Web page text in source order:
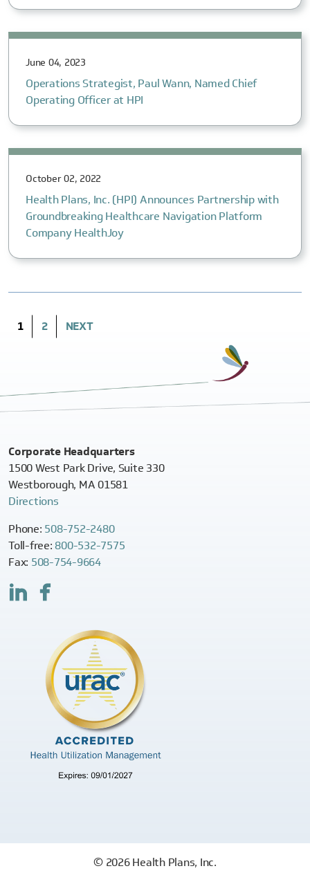
June 04, 2023
Operations Strategist, Paul Wann, Named Chief
Operating Officer at HPI
October 02, 2022
Health Plans, Inc. (HPI) Announces Partnership with
Groundbreaking Healthcare Navigation Platform
Company HealthJoy
1(CURRENT)
2 NEXT
Corporate Headquarters
1500 West Park Drive, Suite 330
Westborough, MA 01581
Directions
Phone: 508-752-2480
Toll-free:800-532-7575
Fax: 508-754-9664
© 2026 Health Plans, Inc.